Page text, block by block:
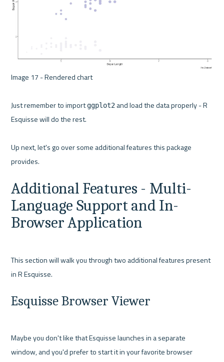
Image 17 - Rendered chart
Just remember to import ggplot2 and load the data properly - R
Esquisse will do the rest.
Up next, let's go over some additional features this package
Additional Features - Multi-
Language Support and In-
Browser Application
This section will walk you through two additional features present
Esquisse Browser Viewer
Maybe you don't like that Esquisse launches in a separate
window, and you'd prefer to start it in your favorite browser